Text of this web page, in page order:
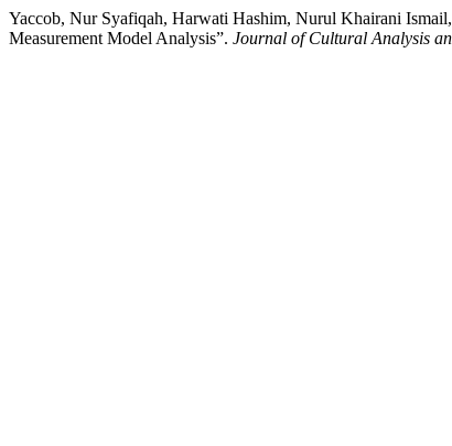
Yaccob, Nur Syafiqah, Harwati Hashim, Nurul Khairani
Measurement Model Analysis”. Journal of Cultural Analysis